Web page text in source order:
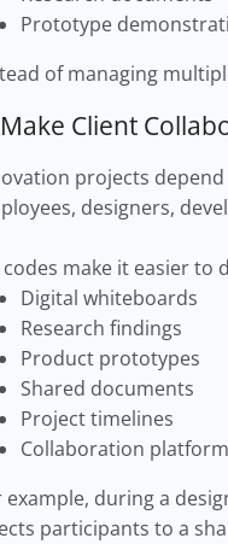
Prototype
of managing
Client
projects
designers,
codes make it easier
Digital whiteboards
Research findings
Product prototypes
Shared documents
Project timelines
Collaboration
example, during a
participants to a